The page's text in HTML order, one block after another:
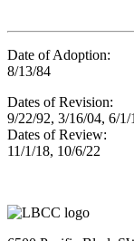
Date of Adoption:
8/13/84
Dates of Revision:
9/22/92, 3/16/04, 6/
Dates of Review:
11/1/18, 10/6/22